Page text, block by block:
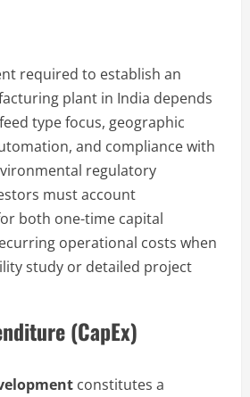
required to establish an
plant in India depends
type focus, geographic
and compliance with
regulatory
must account
both one-time capital
operational costs when
study or detailed project
(CapEx)
constitutes a